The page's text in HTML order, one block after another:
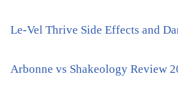
Le-Vel Thrive Side Effects and
Arbonne vs Shakeology Review